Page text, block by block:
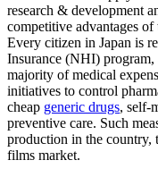
research & development
competitive advantages of
Every citizen in Japan is
Insurance (NHI) program,
majority of medical
initiatives to control
cheap generic drugs, self-
preventive care. Such
production in the country,
films market.